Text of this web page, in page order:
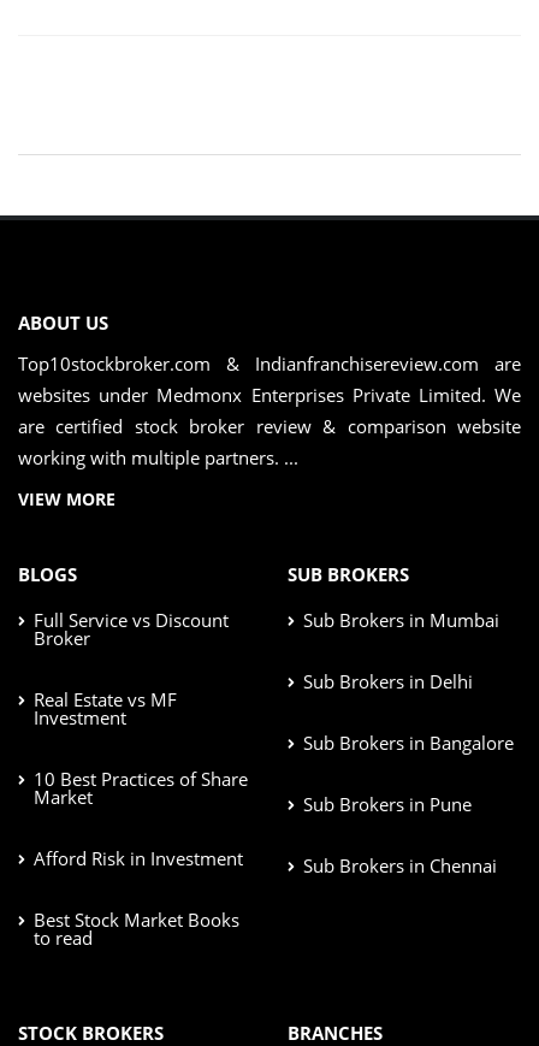
ABOUT US
Top10stockbroker.com & Indianfranchisereview.com are
websites under Medmonx Enterprises Private Limited. We
are certified stock broker review & comparison website
working with multiple partners. ...
VIEW MORE
BLOGS
Full Service vs Discount
Broker
Real Estate vs MF
Investment
10 Best Practices of Share
Market
Afford Risk in Investment
Best Stock Market Books
to read
SUB BROKERS
Sub Brokers in Mumbai
Sub Brokers in Delhi
Sub Brokers in Bangalore
Sub Brokers in Pune
Sub Brokers in Chennai
STOCK BROKERS
BRANCHES